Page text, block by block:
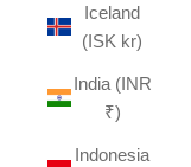
Iceland
(ISK kr)
India (INR
₹)
Indonesia